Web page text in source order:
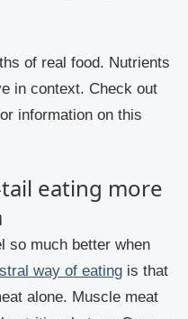
of real food. Nutrients
in context. Check out
information on this
eating more
so much better when
way of eating is that
alone. Muscle meat